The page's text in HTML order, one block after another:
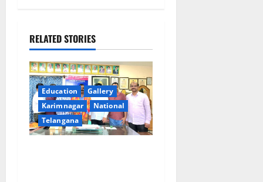
v
i
g
a
RELATED STORIES
Education
Gallery
Karimnagar
National
Telangana